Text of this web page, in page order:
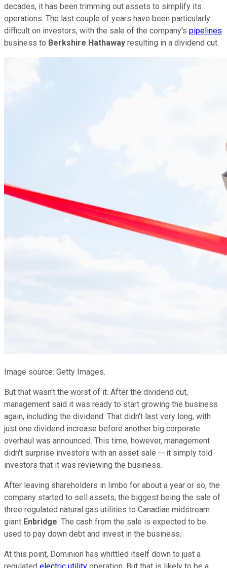
decades, it has been trimming out assets to simplify its
operations. The last couple of years have been particularly
difficult on investors, with the sale of the company's pipelines
business to Berkshire Hathaway resulting in a dividend cut.
Image source: Getty Images.
But that wasn't the worst of it. After the dividend cut,
management said it was ready to start growing the business
again, including the dividend. That didn't last very long, with
just one dividend increase before another big corporate
overhaul was announced. This time, however, management
didn't surprise investors with an asset sale -- it simply told
investors that it was reviewing the business.
After leaving shareholders in limbo for about a year or so, the
company started to sell assets, the biggest being the sale of
three regulated natural gas utilities to Canadian midstream
giant Enbridge. The cash from the sale is expected to be
used to pay down debt and invest in the business.
At this point, Dominion has whittled itself down to just a